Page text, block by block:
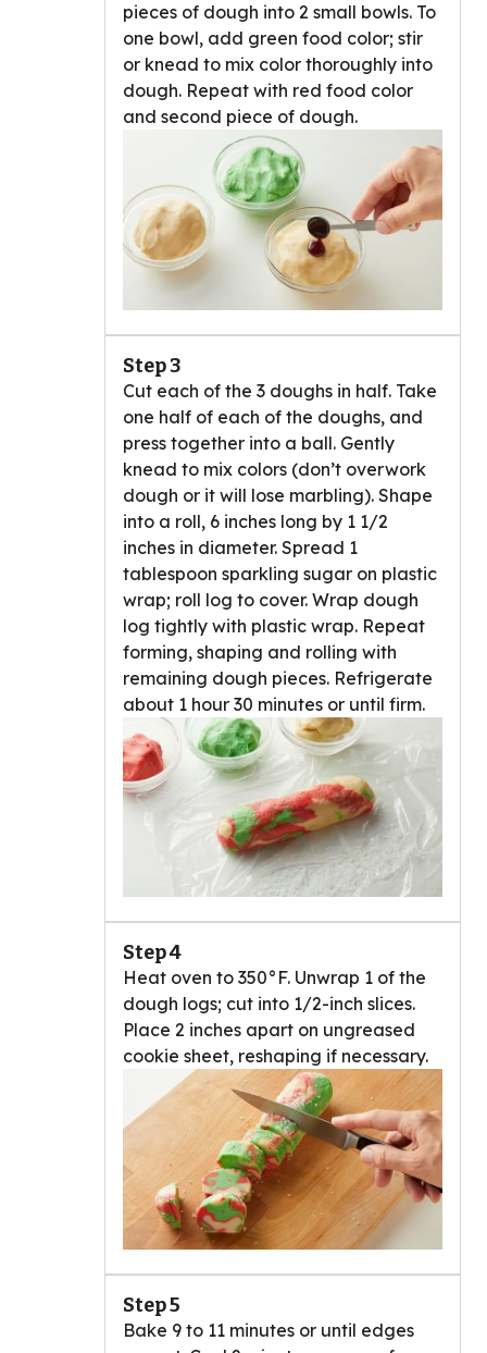
pieces of dough into 2 small bowls. To
one bowl, add green food color; stir
or knead to mix color thoroughly into
dough. Repeat with red food color
and second piece of dough.
Step 3
Cut each of the 3 doughs in half. Take
one half of each of the doughs, and
press together into a ball. Gently
knead to mix colors (don’t overwork
dough or it will lose marbling). Shape
into a roll, 6 inches long by 1 1/2
inches in diameter. Spread 1
tablespoon sparkling sugar on plastic
wrap; roll log to cover. Wrap dough
log tightly with plastic wrap. Repeat
forming, shaping and rolling with
remaining dough pieces. Refrigerate
about 1 hour 30 minutes or until firm.
Step 4
Heat oven to 350°F. Unwrap 1 of the
dough logs; cut into 1/2-inch slices.
Place 2 inches apart on ungreased
cookie sheet, reshaping if necessary.
Step 5
Bake 9 to 11 minutes or until edges